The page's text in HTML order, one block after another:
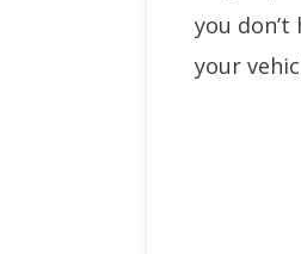
you
your